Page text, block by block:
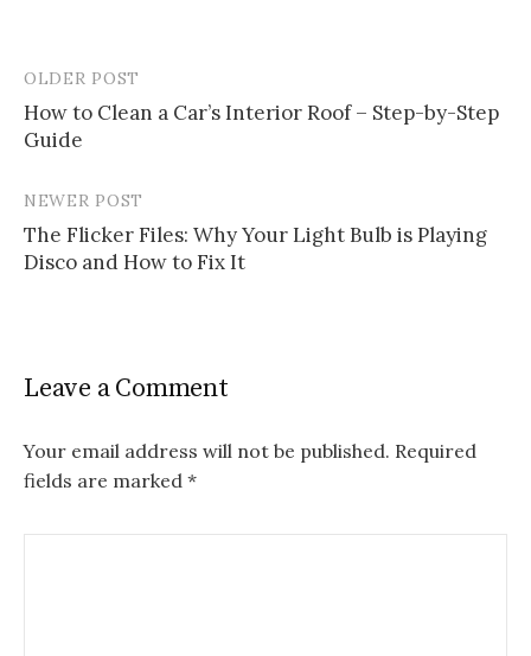
Post
navigation
OLDER POST
How to Clean a Car’s Interior Roof – Step-by-Step
Guide
NEWER POST
The Flicker Files: Why Your Light Bulb is Playing
Disco and How to Fix It
Leave a Comment
Your email address will not be published. Required
fields are marked *